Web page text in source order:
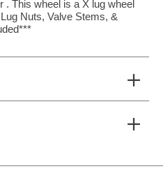
. This wheel is a X lug wheel
Nuts, Valve Stems, &